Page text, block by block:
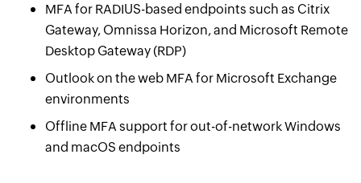
MFA for RADIUS-based endpoints such as Citrix
Gateway, Omnissa Horizon, and Microsoft Remote
Desktop Gateway (RDP)
Outlook on the web MFA for Microsoft Exchange
environments
Offline MFA support for out-of-network Windows
and macOS endpoints